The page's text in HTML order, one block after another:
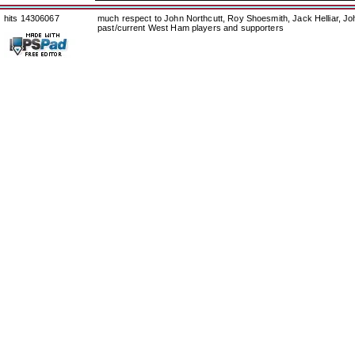
hits 14306067
much respect to John Northcutt, Roy Shoesmith, Jack Helliar,
past/current West Ham players and supporters